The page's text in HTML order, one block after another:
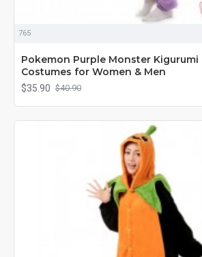
765
Pokemon Purple Monster Kigurumi
Costumes for Women & Men
$35.90 $40.90